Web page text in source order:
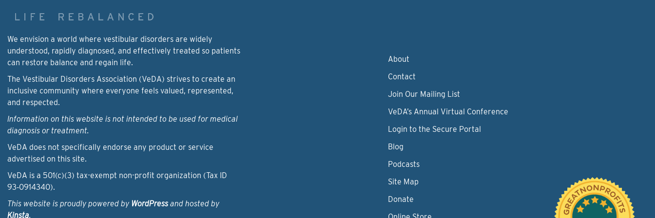
We envision a world where vestibular disorders are widely
understood, rapidly diagnosed, and effectively treated so patients
can restore balance and regain life.
The Vestibular Disorders Association (VeDA) strives to create an
inclusive community where everyone feels valued, represented,
and respected.
Information on this website is not intended to be used for medical
diagnosis or treatment.
VeDA does not specifically endorse any product or service
advertised on this site.
VeDA is a 501(c)(3) tax-exempt non-profit organization (Tax ID
93‑0914340).
This website is proudly powered by WordPressand hosted by
Kinsta.
About
Contact
Join Our Mailing List
VeDA’s Annual Virtual Conference
Login to the Secure Portal
Blog
Podcasts
Site Map
Donate